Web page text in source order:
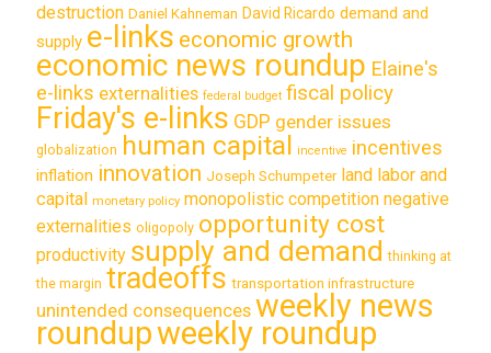
destruction Daniel Kahneman David Ricardo demand and
supply e-links economic growth
economic news roundup Elaine's
e-links externalities federal budget fiscal policy
Friday's e-links GDP gender issues
globalization human capital incentive incentives
inflation innovation Joseph Schumpeter land labor and
capital monetary policy monopolistic competition negative
externalities oligopoly opportunity cost
productivity supply and demand thinking at
the margin tradeoffs transportation infrastructure
unintended consequences weekly news
roundupweekly roundup